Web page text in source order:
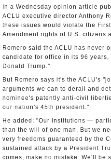
In a Wednesday opinion article
ACLU executive director Anthony
these issues would violate the
Amendment rights of U.S. citizens
Romero said the ACLU has never
candidate for office in its 96
Donald Trump."
But Romero says it's the ACLU's
arguments we can to derail and
nominee's patently anti-civil
our nation's 45th president."
He added: "Our institutions —
than the will of one man. But we
very freedoms guaranteed by the
sustained attack by a President
comes, make no mistake: We'll be